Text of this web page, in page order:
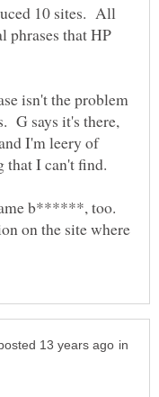
10 sites. All
phrases that HP
isn't the problem
G says it's there,
I'm leery of
b******, too.
on the site where
in